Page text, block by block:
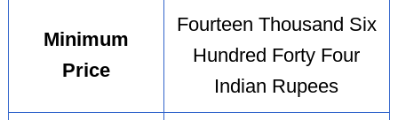
Minimum
Price
Fourteen Thousand Six
Hundred Forty Four
Indian Rupees